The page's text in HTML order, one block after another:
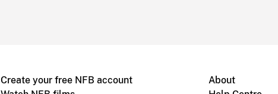
Create your free NFB account
About